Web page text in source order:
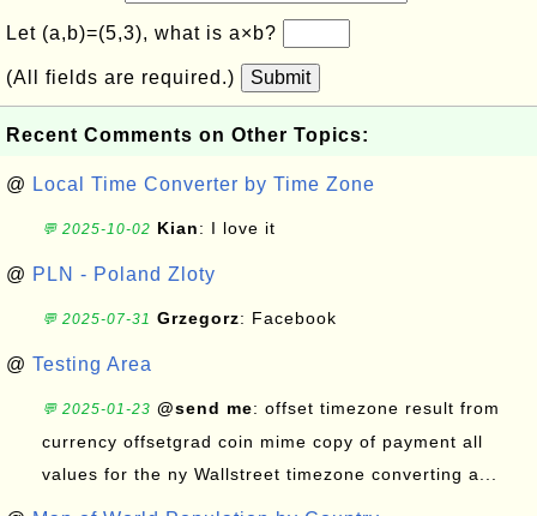
Let (a,b)=(5,3), what is a×b?
(All fields are required.) Submit
Recent Comments on Other Topics:
@ Local Time Converter by Time Zone
💬 2025-10-02 Kian: I love it
@ PLN - Poland Zloty
💬 2025-07-31 Grzegorz: Facebook
@ Testing Area
💬 2025-01-23 @send me: offset timezone result from
currency offsetgrad coin mime copy of payment all
values for the ny Wallstreet timezone converting a...